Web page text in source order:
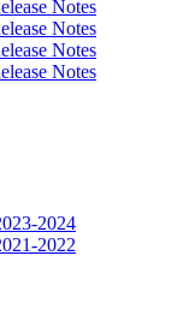
Notes
Notes
Notes
Notes
2024
2022